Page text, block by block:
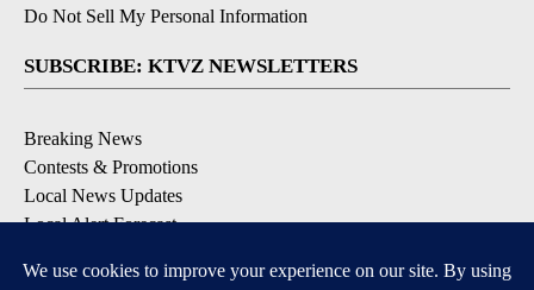
Do Not Sell My Personal Information
SUBSCRIBE: KTVZ NEWSLETTERS
Breaking News
Contests & Promotions
Local News Updates
Local Alert Forecast